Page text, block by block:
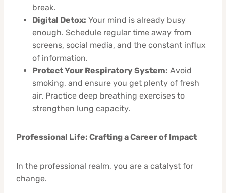
break.
Digital Detox: Your mind is already busy
enough. Schedule regular time away from
screens, social media, and the constant influx
of information.
Protect Your Respiratory System: Avoid
smoking, and ensure you get plenty of fresh
air. Practice deep breathing exercises to
strengthen lung capacity.
Professional Life: Crafting a Career of Impact
In the professional realm, you are a catalyst for
change.